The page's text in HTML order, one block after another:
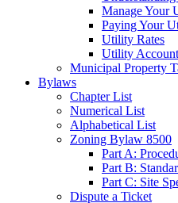
Manage Your
Paying Your
Utility Rates
Utility
Municipal Property
Bylaws
Chapter List
Numerical List
Alphabetical List
Zoning Bylaw 8500
Part A:
Part B:
Part C: Site
Dispute a Ticket